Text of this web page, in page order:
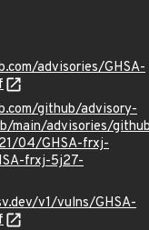
advisories/GHSA-
github/advisory-
main/advisories/
04/GHSA-frxj-
frxj-5j27-
v1/vulns/GHSA-